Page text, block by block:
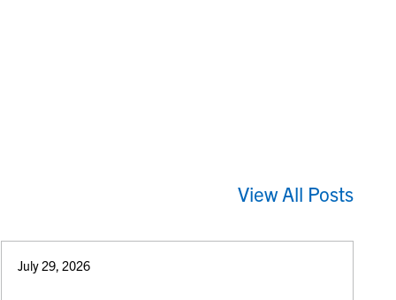
View All Posts
July 29, 2026